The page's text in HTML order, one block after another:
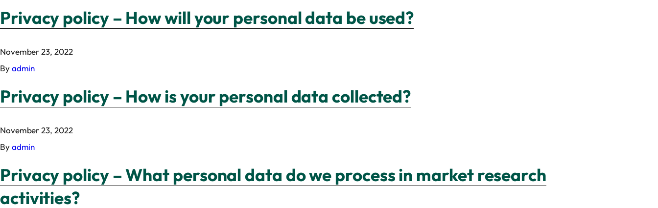
Privacy policy – How will your personal data be used?
November 23, 2022
Byadmin
Privacy policy – How is your personal data collected?
November 23, 2022
Byadmin
Privacy policy – What personal data do we process in market research
activities?